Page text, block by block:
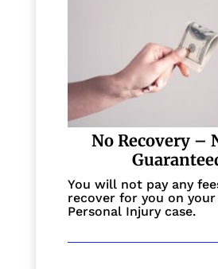
No Recovery –
You will not pay any
recover for you on
Personal Injury case.